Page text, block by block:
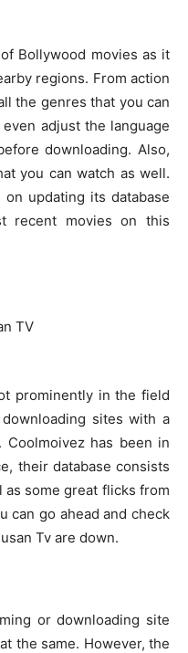
Bollywood movies as it
regions. From action
the genres that you can
adjust the language
downloading. Also,
you can watch as well.
updating its database
recent movies on this
prominently in the field
sites with a
has been in
their database consists
some great flicks from
can go ahead and check
Tv are down.
or downloading site
the same. However, the